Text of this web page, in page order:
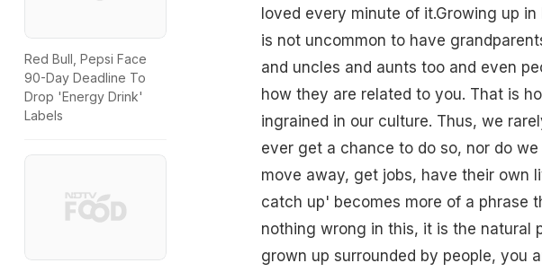
Red Bull, Pepsi Face
90-Day Deadline To
Drop 'Energy Drink'
Labels
loved every minute of it.Growing up
is not uncommon to have
and uncles and aunts too and even
how they are related to you. That is
ingrained in our culture. Thus, we
ever get a chance to do so, nor do
move away, get jobs, have their own
catch up' becomes more of a phrase
nothing wrong in this, it is the natural
grown up surrounded by people, you